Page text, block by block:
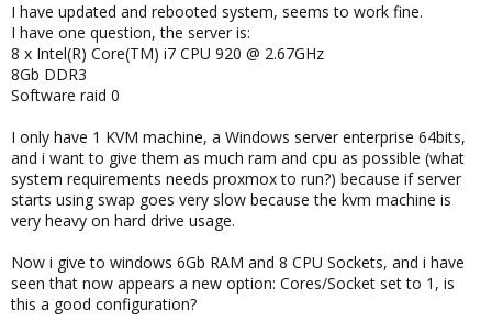
I have updated and rebooted system, seems to work fine.
I have one question, the server is:
8 x Intel(R) Core(TM) i7 CPU 920 @ 2.67GHz
8Gb DDR3
Software raid 0
I only have 1 KVM machine, a Windows server enterprise 64bits,
and i want to give them as much ram and cpu as possible (what
system requirements needs proxmox to run?) because if server
starts using swap goes very slow because the kvm machine is
very heavy on hard drive usage.
Now i give to windows 6Gb RAM and 8 CPU Sockets, and i have
seen that now appears a new option: Cores/Socket set to 1, is
this a good configuration?